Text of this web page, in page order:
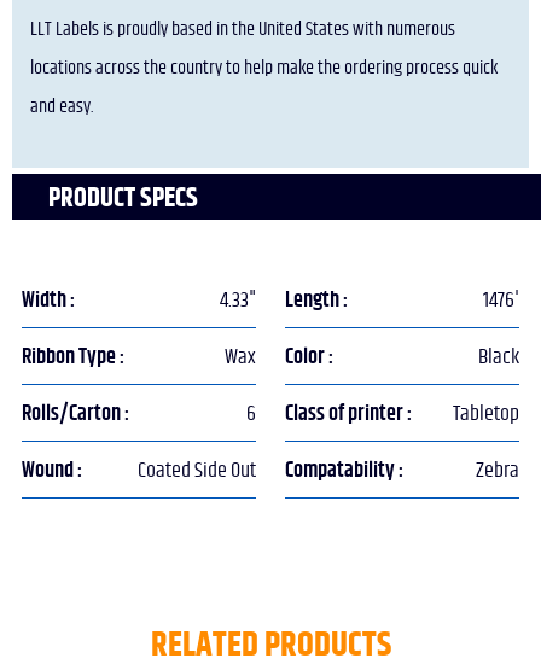
LLT Labels is proudly based in the United States with numerous
locations across the country to help make the ordering process quick
and easy.
PRODUCT SPECS
Width : 4.33" Length : 1476'
Ribbon Type : Wax Color : Black
Rolls/Carton : 6 Class of printer : Tabletop
Wound : Coated Side Out Compatability : Zebra
RELATED PRODUCTS